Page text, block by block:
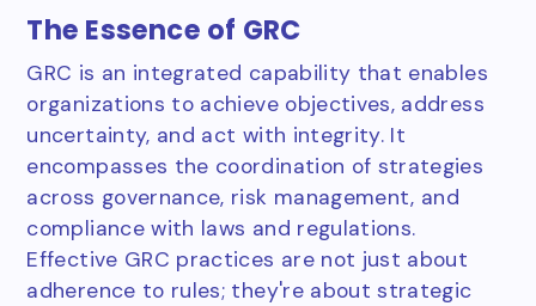
The Essence of GRC
GRC is an integrated capability that enables
organizations to achieve objectives, address
uncertainty, and act with integrity. It
encompasses the coordination of strategies
across governance, risk management, and
compliance with laws and regulations.
Effective GRC practices are not just about
adherence to rules; they're about strategic